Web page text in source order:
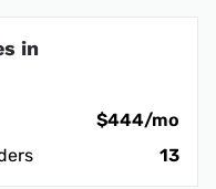
in
$444/mo
13